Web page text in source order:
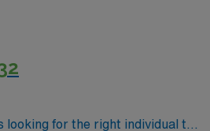
looking for the right individual to